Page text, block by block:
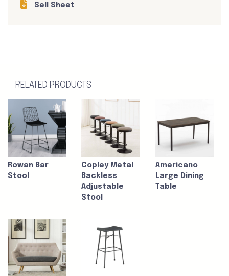
Sell Sheet
RELATED PRODUCTS
Rowan Bar
Stool
Copley Metal
Backless
Adjustable
Stool
Americano
Large Dining
Table